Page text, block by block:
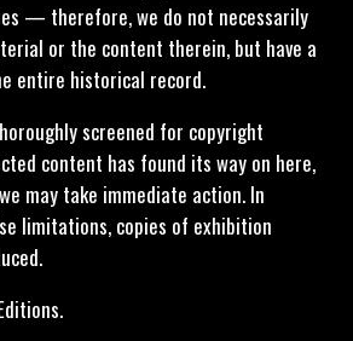
— therefore, we do not necessarily
or the content therein, but have a
entire historical record.
screened for copyright
content has found its way on here,
may take immediate action. In
limitations, copies of exhibition